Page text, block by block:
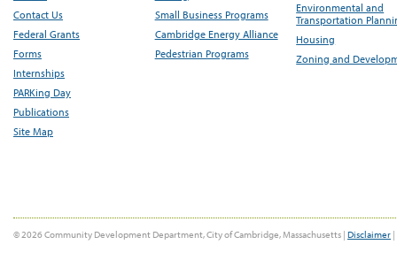
Contact Us
Federal Grants
Forms
Internships
PARKing Day
Publications
Site Map
Small Business Programs
Cambridge Energy Alliance
Pedestrian Programs
Environmental and
Transportation
Housing
Zoning and
© 2026 Community Development Department, City of Cambridge, Massachusetts | Disclaimer |